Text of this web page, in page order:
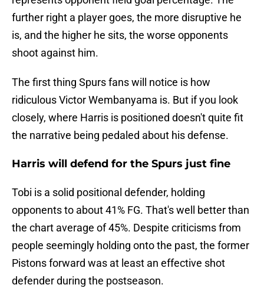
further right a player goes, the more disruptive he
is, and the higher he sits, the worse opponents
shoot against him.
The first thing Spurs fans will notice is how
ridiculous Victor Wembanyama is. But if you look
closely, where Harris is positioned doesn't quite fit
the narrative being pedaled about his defense.
Harris will defend for the Spurs just fine
Tobi is a solid positional defender, holding
opponents to about 41% FG. That's well better than
the chart average of 45%. Despite criticisms from
people seemingly holding onto the past, the former
Pistons forward was at least an effective shot
defender during the postseason.